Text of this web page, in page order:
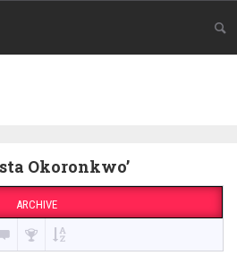
Okoronkwo’
ARCHIVE